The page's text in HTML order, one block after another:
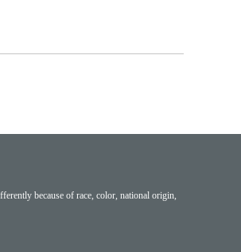
because of race, color, national origin,